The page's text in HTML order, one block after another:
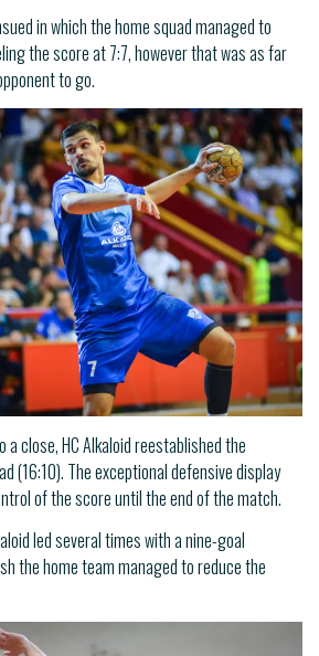
in which the home squad managed to
the score at 7:7, however that was as far
to go.
close, HC Alkaloid reestablished the
(16:10). The exceptional defensive display
of the score until the end of the match.
led several times with a nine-goal
the home team managed to reduce the